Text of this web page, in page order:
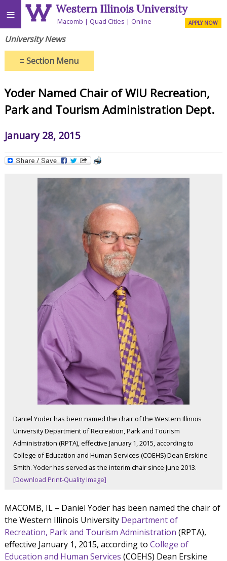
≡ Western Illinois University
Macomb Quad Cities Online APPLY NOW
University News
≡Section Menu
Yoder Named Chair of WIU Recreation,
Park and Tourism Administration Dept.
January 28, 2015
Daniel Yoder has been named the chair of the Western Illinois
University Department of Recreation, Park and Tourism
Administration (RPTA), effective January 1, 2015, according to
College of Education and Human Services (COEHS) Dean Erskine
Smith. Yoder has served as the interim chair since June 2013.
[Download Print-Quality Image]
MACOMB, IL – Daniel Yoder has been named the chair of
the Western Illinois University Department of
Recreation, Park and Tourism Administration (RPTA),
effective January 1, 2015, according to College of
Education and Human Services (COEHS) Dean Erskine